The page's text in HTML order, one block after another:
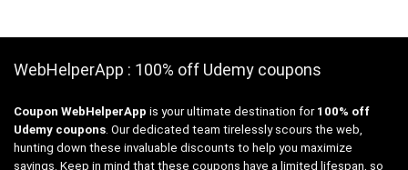
WebHelperApp : 100% off Udemy coupons
Coupon WebHelperApp is your ultimate destination for 100% off
Udemy coupons. Our dedicated team tirelessly scours the web,
hunting down these invaluable discounts to help you maximize
savings. Keep in mind that these coupons have a limited lifespan, so